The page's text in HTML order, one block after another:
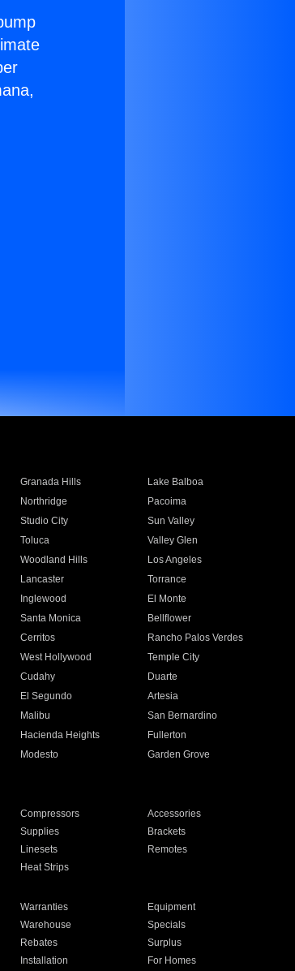
Granada Hills
Lake Balboa
Northridge
Pacoima
Studio City
Sun Valley
Toluca
Valley Glen
Woodland Hills
Los Angeles
Lancaster
Torrance
Inglewood
El Monte
Santa Monica
Bellflower
Cerritos
Rancho Palos Verdes
West Hollywood
Temple City
Cudahy
Duarte
El Segundo
Artesia
Malibu
San Bernardino
Hacienda Heights
Fullerton
Modesto
Garden Grove
Compressors
Accessories
Supplies
Brackets
Linesets
Remotes
Heat Strips
Warranties
Equipment
Warehouse
Specials
Rebates
Surplus
Installation For Homes